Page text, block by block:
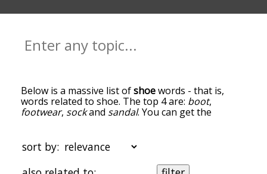
Below is a massive list ofshoewords - that is,
words related to shoe. The top 4 are: boot,
footwear, sockand sandal. You can get the
the top of the list are the ones most associated
with shoe, and as you go down the relatedness
becomes more slight. By default, the words are
sort by: